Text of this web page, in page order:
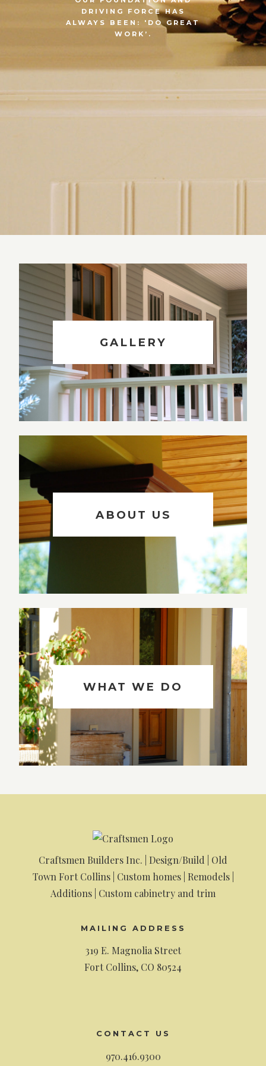
DRIVING FORCE HAS
ALWAYS BEEN: 'DO GREAT
WORK’.
GALLERY
ABOUT US
WHAT WE DO
Craftsmen Builders Inc. | Design/Build | Old
Town Fort Collins | Custom homes | Remodels |
Additions | Custom cabinetry and trim
MAILING ADDRESS
319 E. Magnolia Street
Fort Collins, CO 80524
CONTACT US
970.416.9300